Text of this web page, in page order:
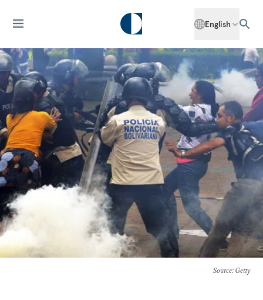
English
Source: Getty